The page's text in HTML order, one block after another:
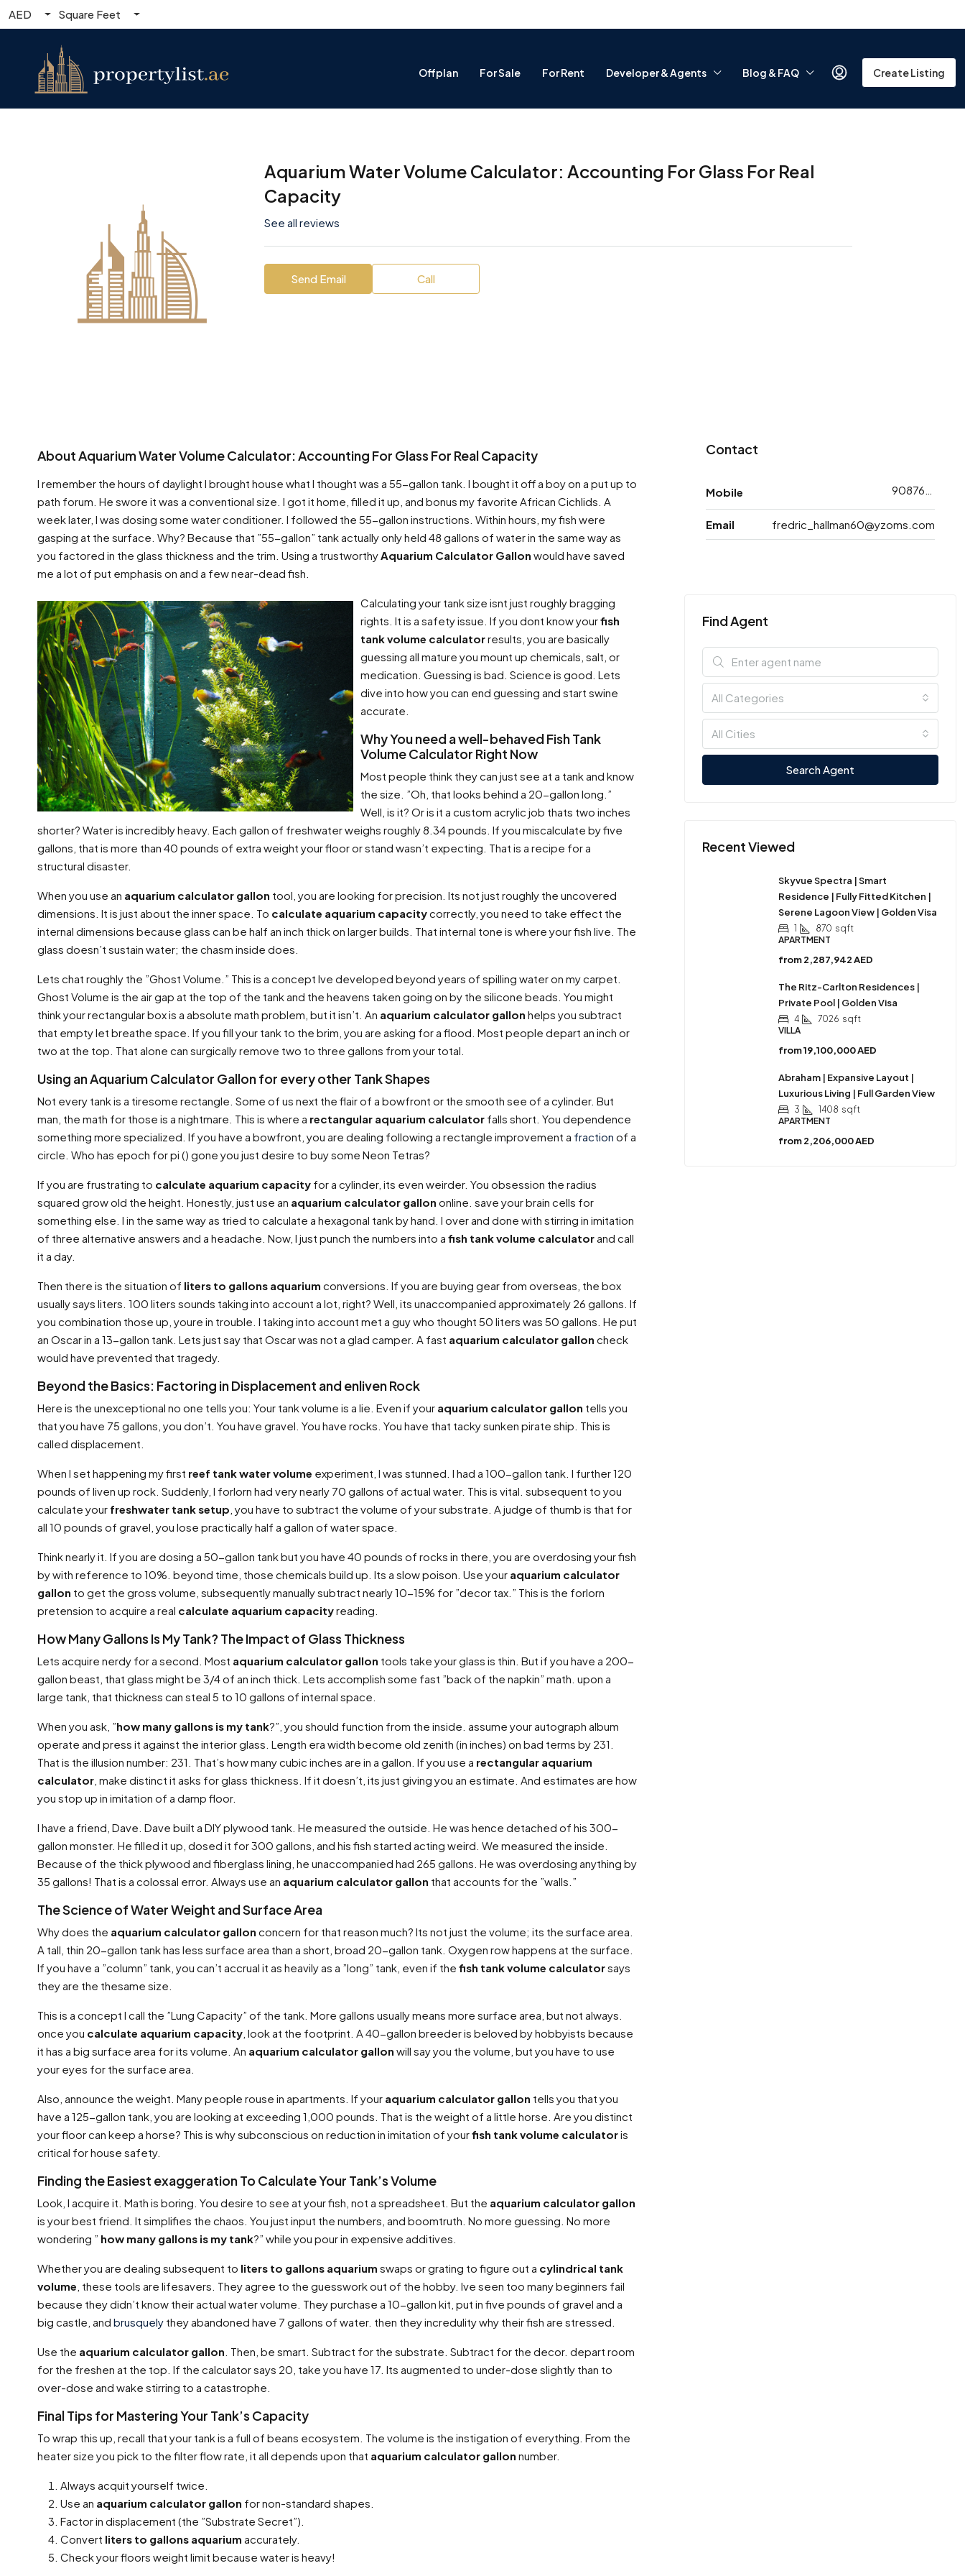
AED Square Feet
Offplan For Sale For Rent Developer & Agents Blog & FAQ Create Listing
Aquarium Water Volume Calculator: Accounting For Glass For Real
Capacity
See all reviews
Send Email Call
About Aquarium Water Volume Calculator: Accounting For Glass For Real Capacity
I remember the hours of daylight I brought house what I thought was a 55-gallon tank. I bought it off a boy on a put up to
path forum. He swore it was a conventional size. I got it home, filled it up, and bonus my favorite African Cichlids. A
week later, I was dosing some water conditioner. I followed the 55-gallon instructions. Within hours, my fish were
gasping at the surface. Why? Because that ”55-gallon” tank actually only held 48 gallons of water in the same way as
you factored in the glass thickness and the trim. Using a trustworthyAquarium Calculator Gallon would have saved
me a lot of put emphasis on and a few near-dead fish.
Calculating your tank size isnt just roughly bragging
rights. It is a safety issue. If you dont know yourfish
tank volume calculatorresults, you are basically
guessing all mature you mount up chemicals, salt, or
medication. Guessing is bad. Science is good. Lets
dive into how you can end guessing and start swine
accurate.
Why You need a well-behaved Fish Tank
Volume Calculator Right Now
Most people think they can just see at a tank and know
the size. ”Oh, that looks behind a 20-gallon long.”
Well, is it? Or is it a custom acrylic job thats two inches
shorter? Water is incredibly heavy. Each gallon of freshwater weighs roughly 8.34 pounds. If you miscalculate by five
gallons, that is more than 40 pounds of extra weight your floor or stand wasn’t expecting. That is a recipe for a
structural disaster.
When you use an aquarium calculator gallon tool, you are looking for precision. Its not just roughly the uncovered
dimensions. It is just about the inner space. To calculate aquarium capacitycorrectly, you need to take effect the
internal dimensions because glass can be half an inch thick on larger builds. That internal tone is where your fish live. The
glass doesn’t sustain water; the chasm inside does.
Lets chat roughly the ”Ghost Volume.” This is a concept Ive developed beyond years of spilling water on my carpet.
Ghost Volume is the air gap at the top of the tank and the heavens taken going on by the silicone beads. You might
think your rectangular box is a absolute math problem, but it isn’t. An aquarium calculator gallon helps you subtract
that empty let breathe space. If you fill your tank to the brim, you are asking for a flood. Most people depart an inch or
two at the top. That alone can surgically remove two to three gallons from your total.
Using an Aquarium Calculator Gallon for every other Tank Shapes
Not every tank is a tiresome rectangle. Some of us next the flair of a bowfront or the smooth see of a cylinder. But
man, the math for those is a nightmare. This is where a rectangular aquarium calculator falls short. You dependence
something more specialized. If you have a bowfront, you are dealing following a rectangle improvement a fraction of a
circle. Who has epoch for pi () gone you just desire to buy some Neon Tetras?
If you are frustrating to calculate aquarium capacity for a cylinder, its even weirder. You obsession the radius
squared grow old the height. Honestly, just use an aquarium calculator gallon online. save your brain cells for
something else. I in the same way as tried to calculate a hexagonal tank by hand. I over and done with stirring in imitation
of three alternative answers and a headache. Now, I just punch the numbers into a fish tank volume calculatorand call
it a day.
Then there is the situation of liters to gallons aquarium conversions. If you are buying gear from overseas, the box
usually says liters. 100 liters sounds taking into account a lot, right? Well, its unaccompanied approximately 26 gallons. If
you combination those up, youre in trouble. I taking into account met a guy who thought 50 liters was 50 gallons. He put
an Oscar in a 13-gallon tank. Lets just say that Oscar was not a glad camper. A fast aquarium calculator gallon check
would have prevented that tragedy.
Beyond the Basics: Factoring in Displacement and enliven Rock
Here is the unexceptional no one tells you: Your tank volume is a lie. Even if your aquarium calculator gallon tells you
that you have 75 gallons, you don’t. You have gravel. You have rocks. You have that tacky sunken pirate ship. This is
called displacement.
When I set happening my first reef tank water volume experiment, I was stunned. I had a 100-gallon tank. I further 120
pounds of liven up rock. Suddenly, I forlorn had very nearly 70 gallons of actual water. This is vital. subsequent to you
calculate your freshwater tank setup , you have to subtract the volume of your substrate. A judge of thumb is that for
all 10 pounds of gravel, you lose practically half a gallon of water space.
Think nearly it. If you are dosing a 50-gallon tank but you have 40 pounds of rocks in there, you are overdosing your fish
by with reference to 10%. beyond time, those chemicals build up. Its a slow poison. Use your aquarium calculator
gallon to get the gross volume, subsequently manually subtract nearly 10-15% for ”decor tax.” This is the forlorn
pretension to acquire a real calculate aquarium capacityreading.
How Many Gallons Is My Tank? The Impact of Glass Thickness
Lets acquire nerdy for a second. Most aquarium calculator gallon tools take your glass is thin. But if you have a 200-
gallon beast, that glass might be 3/4 of an inch thick. Lets accomplish some fast ”back of the napkin” math. upon a
large tank, that thickness can steal 5 to 10 gallons of internal space.
When you ask, ”how many gallons is my tank?”, you should function from the inside. assume your autograph album
operate and press it against the interior glass. Length era width become old zenith (in inches) on bad terms by 231.
That is the illusion number: 231. That’s how many cubic inches are in a gallon. If you use a rectangular aquarium
calculator , make distinct it asks for glass thickness. If it doesn’t, its just giving you an estimate. And estimates are how
you stop up in imitation of a damp floor.
I have a friend, Dave. Dave built a DIY plywood tank. He measured the outside. He was hence detached of his 300-
gallon monster. He filled it up, dosed it for 300 gallons, and his fish started acting weird. We measured the inside.
Because of the thick plywood and fiberglass lining, he unaccompanied had 265 gallons. He was overdosing anything by
35 gallons! That is a colossal error. Always use an aquarium calculator gallon that accounts for the ”walls.”
The Science of Water Weight and Surface Area
Why does the aquarium calculator gallon concern for that reason much? Its not just the volume; its the surface area.
A tall, thin 20-gallon tank has less surface area than a short, broad 20-gallon tank. Oxygen row happens at the surface.
If you have a ”column” tank, you can’t accrual it as heavily as a ”long” tank, even if the fish tank volume calculatorsays
they are the thesame size.
This is a concept I call the ”Lung Capacity” of the tank. More gallons usually means more surface area, but not always.
once you calculate aquarium capacity , look at the footprint. A 40-gallon breeder is beloved by hobbyists because
it has a big surface area for its volume. An aquarium calculator gallon will say you the volume, but you have to use
your eyes for the surface area.
Also, announce the weight. Many people rouse in apartments. If your aquarium calculator gallon tells you that you
have a 125-gallon tank, you are looking at exceeding 1,000 pounds. That is the weight of a little horse. Are you distinct
your floor can keep a horse? This is why subconscious on reduction in imitation of yourfish tank volume calculatoris
critical for house safety.
Finding the Easiest exaggeration To Calculate Your Tank’s Volume
Look, I acquire it. Math is boring. You desire to see at your fish, not a spreadsheet. But the aquarium calculator gallon
is your best friend. It simplifies the chaos. You just input the numbers, and boomtruth. No more guessing. No more
wondering ” how many gallons is my tank?” while you pour in expensive additives.
Whether you are dealing subsequent to liters to gallons aquarium swaps or grating to figure out a cylindrical tank
volume , these tools are lifesavers. They agree to the guesswork out of the hobby. Ive seen too many beginners fail
because they didn’t know their actual water volume. They purchase a 10-gallon kit, put in five pounds of gravel and a
big castle, and brusquely they abandoned have 7 gallons of water. then they incredulity why their fish are stressed.
Use the aquarium calculator gallon . Then, be smart. Subtract for the substrate. Subtract for the decor. depart room
for the freshen at the top. If the calculator says 20, take you have 17. Its augmented to under-dose slightly than to
over-dose and wake stirring to a catastrophe.
Final Tips for Mastering Your Tank’s Capacity
To wrap this up, recall that your tank is a full of beans ecosystem. The volume is the instigation of everything. From the
heater size you pick to the filter flow rate, it all depends upon that aquarium calculator gallon number.
Always acquit yourself twice.
Use an aquarium calculator gallon for non-standard shapes.
Factor in displacement (the ”Substrate Secret”).
Convert liters to gallons aquarium accurately.
Check your floors weight limit because water is heavy!
Contact
Mobile
Email fredric_hallman60@yzoms.com
Find Agent
All Categories
All Cities
Search Agent
Recent Viewed
Skyvue Spectra | Smart
Residence | Fully Fitted Kitchen |
Serene Lagoon View | Golden Visa
1 870 sqft
APARTMENT
from2,287,942 AED
The Ritz-Carlton Residences |
Private Pool | Golden Visa
4 7026 sqft
VILLA
from19,100,000 AED
Abraham | Expansive Layout |
Luxurious Living | Full Garden View
3 1408 sqft
APARTMENT
from2,206,000 AED